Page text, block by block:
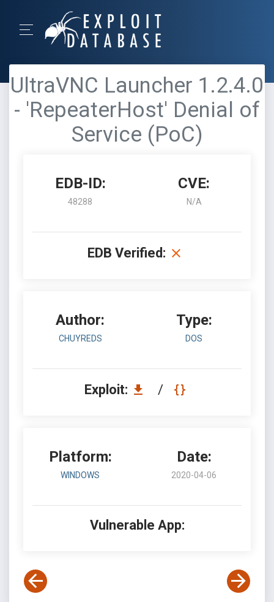
UltraVNC Launcher 1.2.4.0
- 'RepeaterHost' Denial of
Service (PoC)
EDB-ID:
48288
CVE:
N/A
EDB Verified:
Author:
CHUYREDS
Type:
DOS
Exploit: /
Platform:
WINDOWS
Date:
2020-04-06
Vulnerable App: